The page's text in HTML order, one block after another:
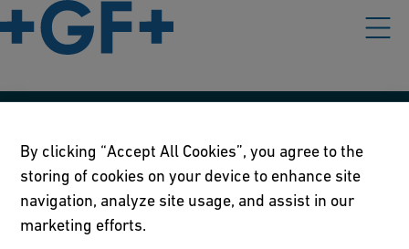
Terms of use
Online privacy and cookie policy
By clicking “Accept All Cookies”, you agree to the
storing of cookies on your device to enhance site
navigation, analyze site usage, and assist in our
marketing efforts.